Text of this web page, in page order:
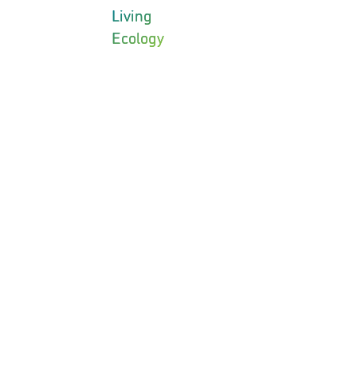
Living
Ecology